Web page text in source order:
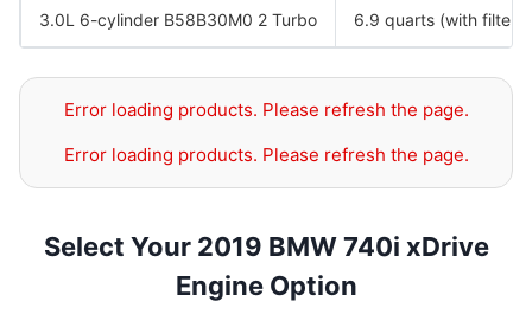
3.0L 6-cylinder B58B30M0 2 Turbo 6.9 quarts (with filter)
Error loading products. Please refresh the page.
Error loading products. Please refresh the page.
Select Your 2019 BMW 740i xDrive
Engine Option